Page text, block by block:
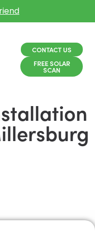
CONTACT US
FREE SOLAR
SCAN